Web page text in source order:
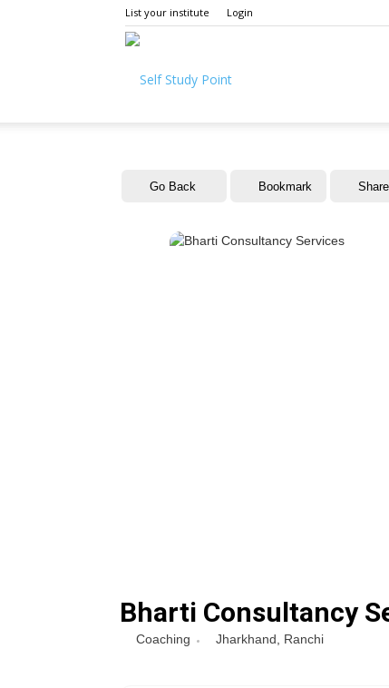
List your institute Login
Self
Go Back Bookmark Share
Bharti Consultancy
Coaching Jharkhand Ranchi